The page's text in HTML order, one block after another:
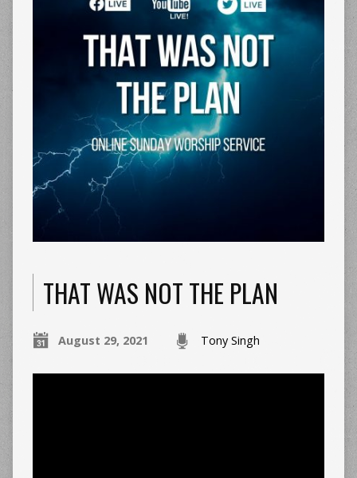
THAT WAS NOT THE PLAN
August 29, 2021 Tony Singh